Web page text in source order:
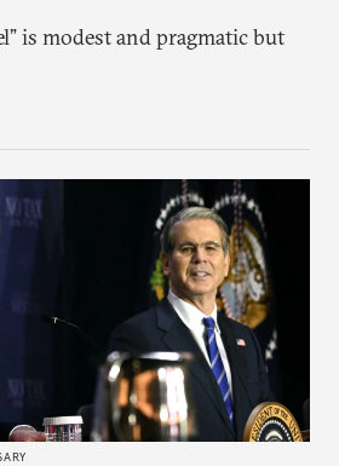
is modest and pragmatic but